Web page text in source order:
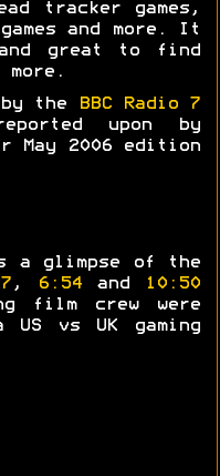
tracker games,
and more. It
great to find
by the
BBC Radio 7
upon by
2006 edition
a glimpse of the
, 6:54and
10:50
film crew were
vs UK gaming